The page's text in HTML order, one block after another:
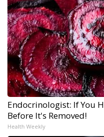
Endocrinologist: If You
Before It's Removed!
Health Weekly